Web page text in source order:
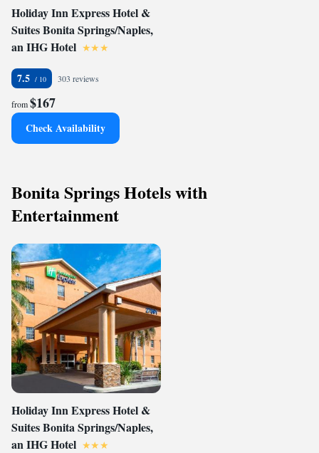
Holiday Inn Express Hotel &
Suites Bonita Springs/Naples,
an IHG Hotel
7.5 303 reviews
from$167
Check Availability
Bonita Springs Hotels with
Entertainment
Holiday Inn Express Hotel &
Suites Bonita Springs/Naples,
an IHG Hotel